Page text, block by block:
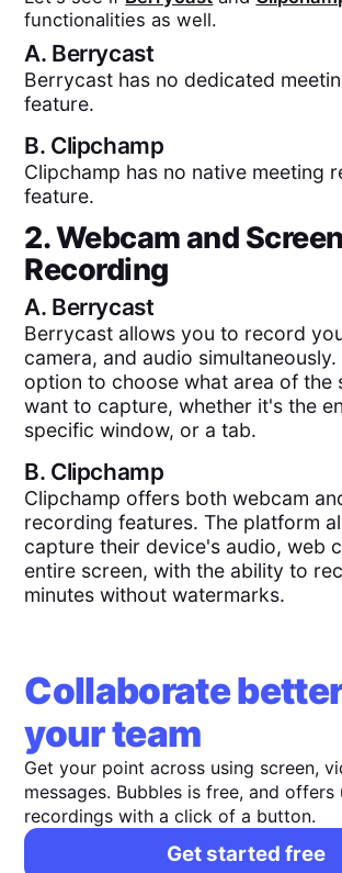
functionalities as well.
A. Berrycast
Berrycast has no dedicated
feature.
B. Clipchamp
Clipchamp has no native meeting
feature.
2. Webcam and Screen
Recording
A. Berrycast
Berrycast allows you to record
camera, and audio
option to choose what area of the
want to capture, whether it's the
specific window, or a tab.
B. Clipchamp
Clipchamp offers both webcam
recording features. The platform
capture their device's audio, web
entire screen, with the ability to
minutes without watermarks.
Collaborate
your team
Get your point across using screen,
messages. Bubbles is free, and offers
recordings with a click of a button.
Get started free